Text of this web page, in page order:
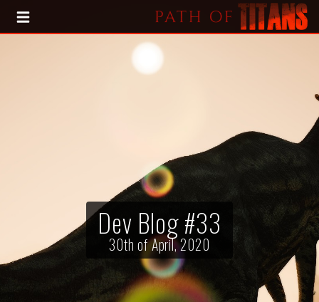
HOME
BLOG
Dev Blog #33
30th of April, 2020